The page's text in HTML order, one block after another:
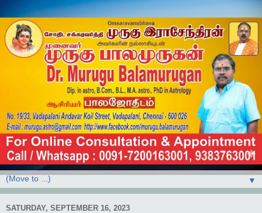
▼
SATURDAY, SEPTEMBER 16, 2023